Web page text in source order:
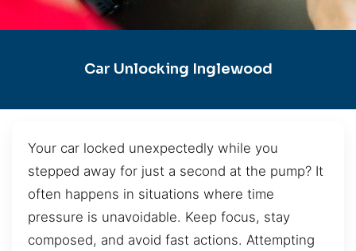
Car Unlocking Inglewood
Your car locked unexpectedly while you
stepped away for just a second at the pump? It
often happens in situations where time
pressure is unavoidable. Keep focus, stay
composed, and avoid fast actions. Attempting